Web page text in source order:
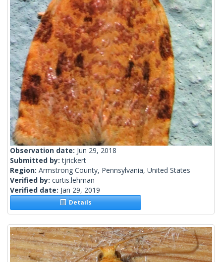
Observation date: Jun 29, 2018
Submitted by:tjrickert
Region: Armstrong County, Pennsylvania, United States
Verified by: curtis.lehman
Verified date: Jan 29, 2019
Details